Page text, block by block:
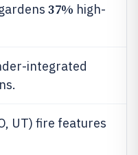
37% high-
integrated
UT) fire features